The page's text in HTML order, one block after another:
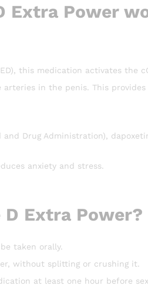
Extra Power
this medication activates the
in the penis. This
and Drug Administration),
anxiety and stress.
Extra Power?
taken orally.
without splitting or crushing it.
at least one hour before